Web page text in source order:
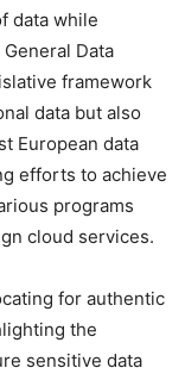
data while
Data
framework
data but also
European data
efforts to achieve
programs
cloud services.
for authentic
the
sensitive data